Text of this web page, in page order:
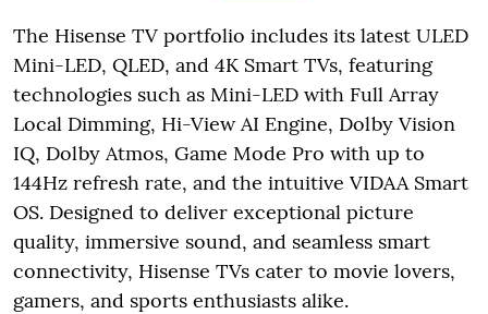
The Hisense TV portfolio includes its latest ULED
Mini-LED, QLED, and 4K Smart TVs, featuring
technologies such as Mini-LED with Full Array
Local Dimming, Hi-View AI Engine, Dolby Vision
IQ, Dolby Atmos, Game Mode Pro with up to
144Hz refresh rate, and the intuitive VIDAA Smart
OS. Designed to deliver exceptional picture
quality, immersive sound, and seamless smart
connectivity, Hisense TVs cater to movie lovers,
gamers, and sports enthusiasts alike.